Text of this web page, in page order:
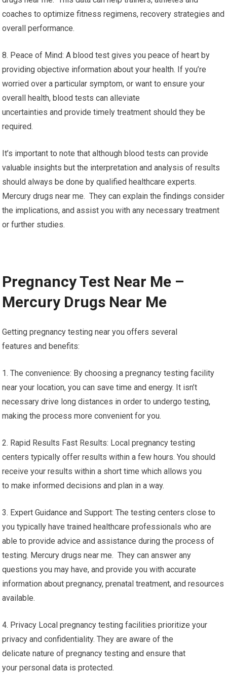
coaches to optimize fitness regimens, recovery strategies and
overall performance.
8. Peace of Mind: A blood test gives you peace of heart by
providing objective information about your health. If you’re
worried over a particular symptom, or want to ensure your
overall health, blood tests can alleviate
uncertainties and provide timely treatment should they be
required.
It’s important to note that although blood tests can provide
valuable insights but the interpretation and analysis of results
should always be done by qualified healthcare experts.
Mercury drugs near me. They can explain the findings consider
the implications, and assist you with any necessary treatment
or further studies.
Pregnancy Test Near Me –
Mercury Drugs Near Me
Getting pregnancy testing near you offers several
features and benefits:
1. The convenience: By choosing a pregnancy testing facility
near your location, you can save time and energy. It isn’t
necessary drive long distances in order to undergo testing,
making the process more convenient for you.
2. Rapid Results Fast Results: Local pregnancy testing
centers typically offer results within a few hours. You should
receive your results within a short time which allows you
to make informed decisions and plan in a way.
3. Expert Guidance and Support: The testing centers close to
you typically have trained healthcare professionals who are
able to provide advice and assistance during the process of
testing. Mercury drugs near me. They can answer any
questions you may have, and provide you with accurate
information about pregnancy, prenatal treatment, and resources
available.
4. Privacy Local pregnancy testing facilities prioritize your
privacy and confidentiality. They are aware of the
delicate nature of pregnancy testing and ensure that
your personal data is protected.